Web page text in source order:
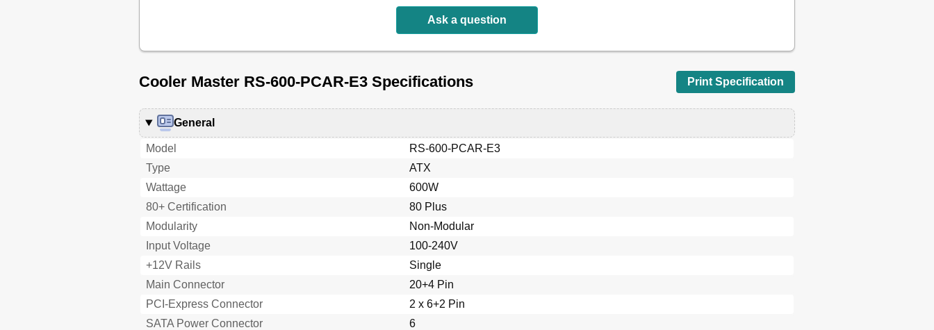
Ask a question
Cooler Master RS-600-PCAR-E3 Specifications Print Specification
General
Model
RS-600-PCAR-E3
Type
ATX
Wattage
600W
80+ Certification
80 Plus
Modularity
Non-Modular
Input Voltage
100-240V
+12V Rails
Single
Main Connector
20+4 Pin
PCI-Express Connector
2 x 6+2 Pin
SATA Power Connector
6